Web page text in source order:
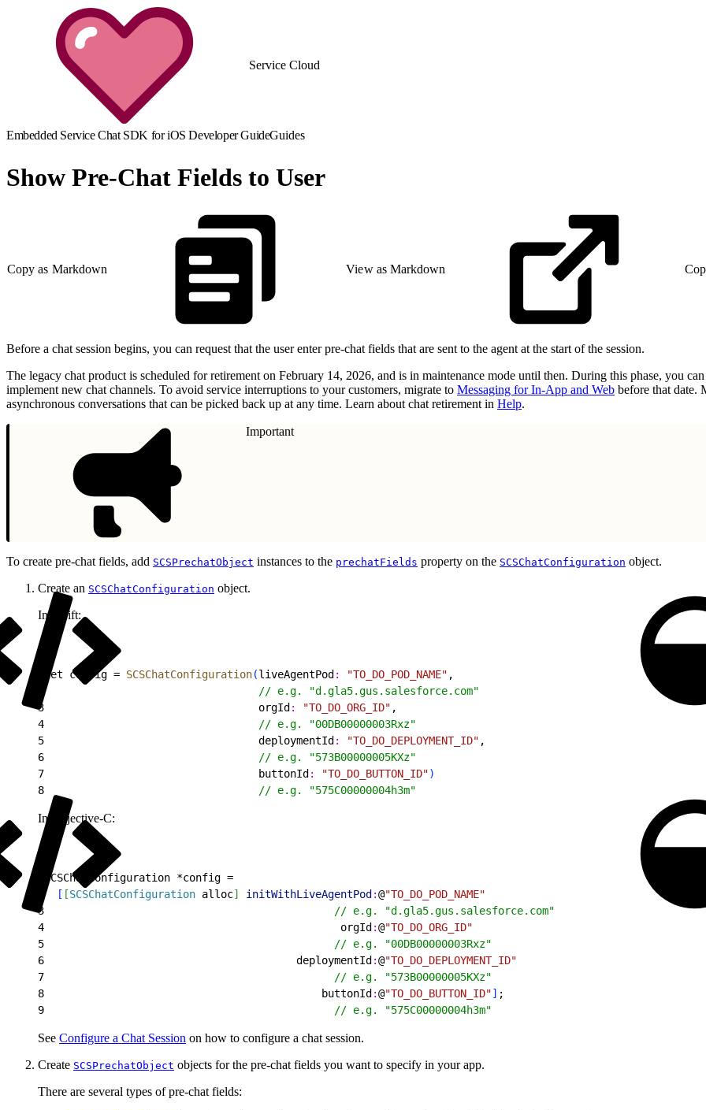
Service Cloud
Embedded Service Chat SDK for iOS Developer GuideGuides
Show Pre-Chat Fields to User
Copy as Markdown View as Markdown
Before a chat session begins, you can request that the user enter pre-chat fields that are sent to the agent at the start of the session.
The legacy chat product is scheduled for retirement on February 14, 2026, and is in maintenance mode until then. During this phase, you
implement new chat channels. To avoid service interruptions to your customers, migrate to Messaging for In-App and Web before that date.
asynchronous conversations that can be picked back up at any time. Learn about chat retirement in Help.
Important
To create pre-chat fields, add SCSPrechatObject instances to the prechatFields property on the SCSChatConfiguration object.
Create an SCSChatConfiguration object.
In Swift:
let config = SCSChatConfiguration(liveAgentPod : "TO_DO_POD_NAME" ,
                                  // e.g. "d.gla5.gus.salesforce.com"
3
                                  orgId
: "TO_DO_ORG_ID" ,
4
                                  // e.g. "00DB00000003Rxz"
5
                                  deploymentId
: "TO_DO_DEPLOYMENT_ID" ,
6
                                  // e.g. "573B00000005KXz"
7
                                  buttonId
: "TO_DO_BUTTON_ID")
8
                                  // e.g. "575C00000004h3m"
In Objective-C:
SCSChatConfiguration *config =
[ [SCSChatConfiguration alloc] initWithLiveAgentPod :@"TO_DO_POD_NAME"
3
                                              // e.g. "d.gla5.gus.salesforce.com"
4
                                               orgId
:@"TO_DO_ORG_ID"
5
                                              // e.g. "00DB00000003Rxz"
6
                                        deploymentId
:@"TO_DO_DEPLOYMENT_ID"
7
                                              // e.g. "573B00000005KXz"
8
                                            buttonId
:@"TO_DO_BUTTON_ID"] ;
9
                                              // e.g. "575C00000004h3m"
See Configure a Chat Session on how to configure a chat session.
Create SCSPrechatObject objects for the pre-chat fields you want to specify in your app.
There are several types of pre-chat fields: